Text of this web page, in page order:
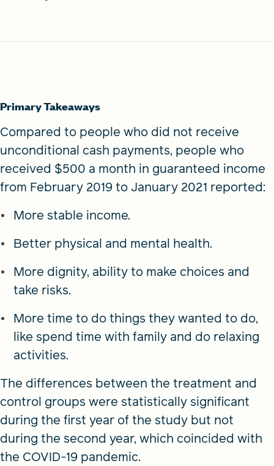
Primary Takeaways
Compared to people who did not receive
unconditional cash payments, people who
received $500 a month in guaranteed income
from February 2019 to January 2021 reported:
More stable income.
Better physical and mental health.
More dignity, ability to make choices and
take risks.
More time to do things they wanted to do,
like spend time with family and do relaxing
activities.
The differences between the treatment and
control groups were statistically significant
during the first year of the study but not
during the second year, which coincided with
the COVID-19 pandemic.